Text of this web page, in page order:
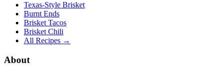
Texas-Style Brisket
Burnt Ends
Brisket Tacos
Brisket Chili
All Recipes →
About